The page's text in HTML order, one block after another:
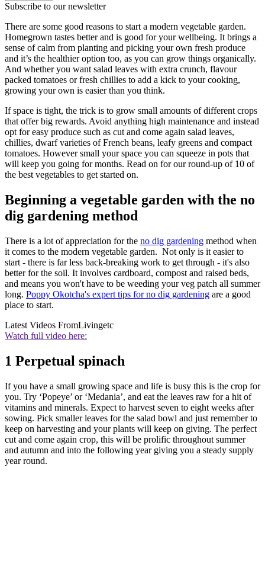
Subscribe to our newsletter
There are some good reasons to start a modern vegetable garden.
Homegrown tastes better and is good for your wellbeing. It brings a
sense of calm from planting and picking your own fresh produce
and it’s the healthier option too, as you can grow things organically.
And whether you want salad leaves with extra crunch, flavour
packed tomatoes or fresh chillies to add a kick to your cooking,
growing your own is easier than you think.
If space is tight, the trick is to grow small amounts of different crops
that offer big rewards. Avoid anything high maintenance and instead
opt for easy produce such as cut and come again salad leaves,
chillies, dwarf varieties of French beans, leafy greens and compact
tomatoes. However small your space you can squeeze in pots that
will keep you going for months. Read on for our round-up of 10 of
the best vegetables to get started on.
Beginning a vegetable garden with the no
dig gardening method
There is a lot of appreciation for the no dig gardening method when
it comes to the modern vegetable garden. Not only is it easier to
start - there is far less back-breaking work to get through - it's also
better for the soil. It involves cardboard, compost and raised beds,
and means you won't have to be weeding your veg patch all summer
long. Poppy Okotcha's expert tips for no dig gardening are a good
place to start.
Latest Videos FromLivingetc
Watch full video here:
1 Perpetual spinach
If you have a small growing space and life is busy this is the crop for
you. Try ‘Popeye’ or ‘Medania’, and eat the leaves raw for a hit of
vitamins and minerals. Expect to harvest seven to eight weeks after
sowing. Pick smaller leaves for the salad bowl and just remember to
keep on harvesting and your plants will keep on giving. The perfect
cut and come again crop, this will be prolific throughout summer
and autumn and into the following year giving you a steady supply
year round.